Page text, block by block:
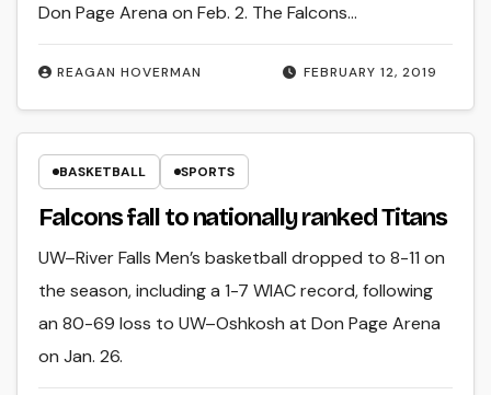
FEBRUARY 12, 2019
REAGAN HOVERMAN
Don Page Arena on Feb. 2. The Falcons…
BASKETBALL SPORTS
Falcons fall to nationally ranked Titans
UW–River Falls Men’s basketball dropped to 8-11 on
the season, including a 1-7 WIAC record, following
an 80-69 loss to UW–Oshkosh at Don Page Arena
on Jan. 26.